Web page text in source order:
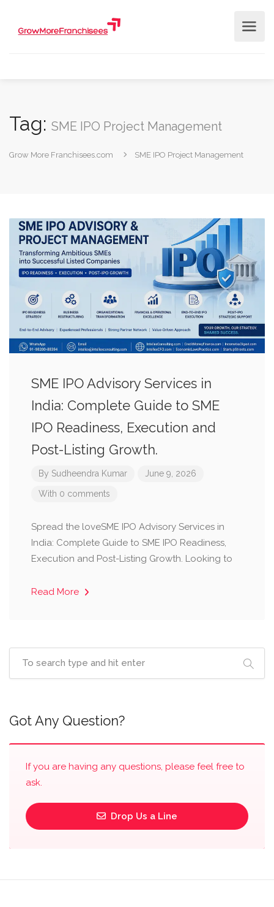
Tag: SME IPO Project Management
Grow More Franchisees.com SME IPO Project Management
SME IPO Advisory Services in
India: Complete Guide to SME
IPO Readiness, Execution and
Post-Listing Growth.
By Sudheendra Kumar June 9, 2026
With 0 comments
Spread the loveSME IPO Advisory Services in
India: Complete Guide to SME IPO Readiness,
Execution and Post-Listing Growth. Looking to
Read More
Got Any Question?
If you are having any questions, please feel free to
ask.
Drop Us a Line